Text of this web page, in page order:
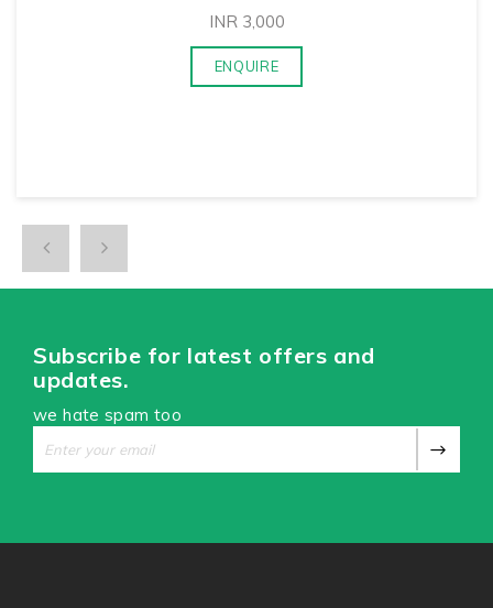
INR 3,000
ENQUIRE
Subscribe for latest offers and
updates.
we hate spam too